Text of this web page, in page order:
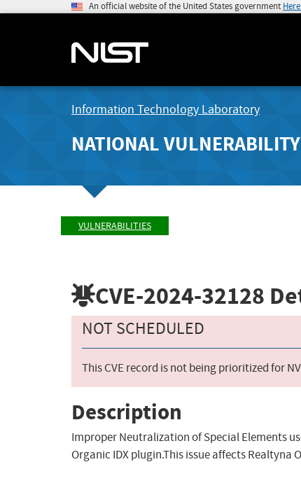
An official website of the United States government
Information Technology Laboratory
NATIONAL
VULNERABILITIES
CVE-2024-32128
NOT SCHEDULED
This CVE record is not being prioritized for
Description
Improper Neutralization of Special Elements
Organic IDX plugin.This issue affects Realtyna